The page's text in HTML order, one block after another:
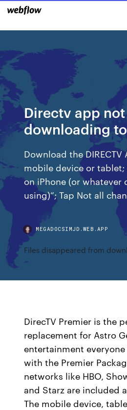
Directv app not
downloading
Download the
mobile device or tablet;
on iPhone (or whatever
using)”; Tap Not all
MEGADOCSIMJD.WEB.APP
Files disappeared from
DirecTV Premier is the
replacement for Astro
entertainment
with the Premier
networks like HBO,
and Starz are included
The mobile device,